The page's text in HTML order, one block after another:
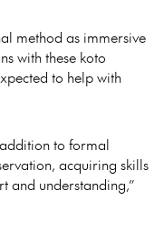
method as immersive
with these koto
to help with
to formal
acquiring skills
and understanding,”